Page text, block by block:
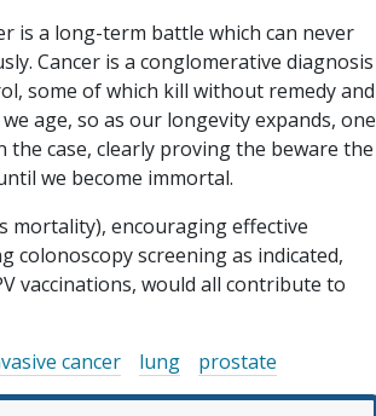
is a long-term battle which can never
Cancer is a conglomerative diagnosis
some of which kill without remedy and
age, so as our longevity expands, one
case, clearly proving the beware the
we become immortal.
mortality), encouraging effective
colonoscopy screening as indicated,
vaccinations, would all contribute to
cancer lung prostate